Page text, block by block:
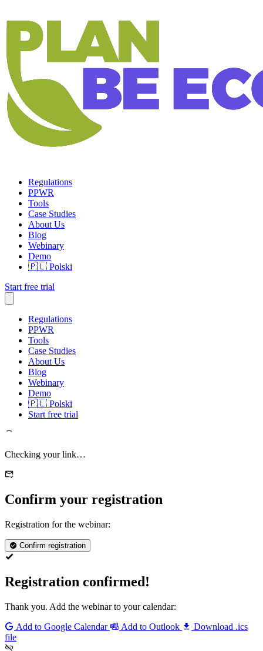
Regulations
PPWR
Tools
Case Studies
About Us
Blog
Webinary
Demo
🇵🇱 Polski
Start free trial
Regulations
PPWR
Tools
Case Studies
About Us
Blog
Webinary
Demo
🇵🇱 Polski
Start free trial
Checking your link…
Confirm your registration
Registration for the webinar:
Confirm registration
Registration confirmed!
Thank you. Add the webinar to your calendar:
Add to Google Calendar
Add to Outlook
Download .ics
file